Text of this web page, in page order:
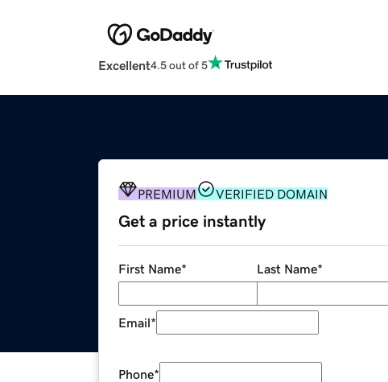
Excellent4.5 out of 5
PREMIUM VERIFIED DOMAIN
Get a price instantly
First Name* Last Name*
Email*
Phone*